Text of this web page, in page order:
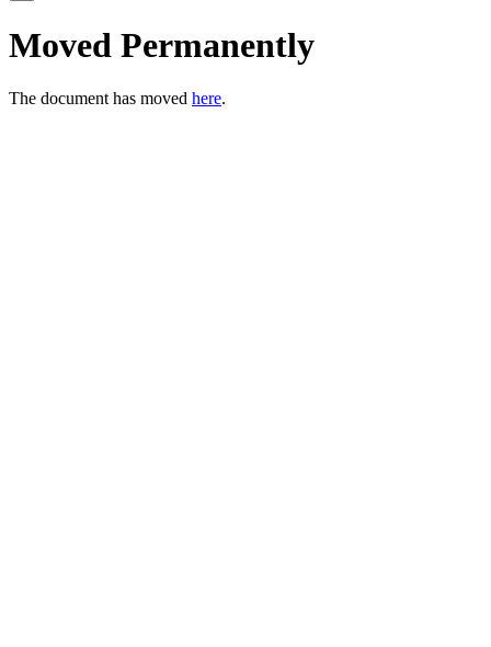
Moved Permanently
The document has moved here.